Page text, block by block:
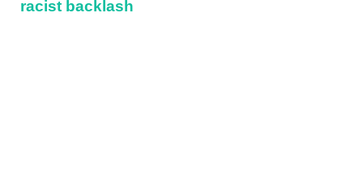
racist backlash